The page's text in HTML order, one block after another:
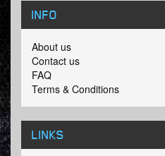
INFO
About us
Contact us
FAQ
Terms & Conditions
LINKS